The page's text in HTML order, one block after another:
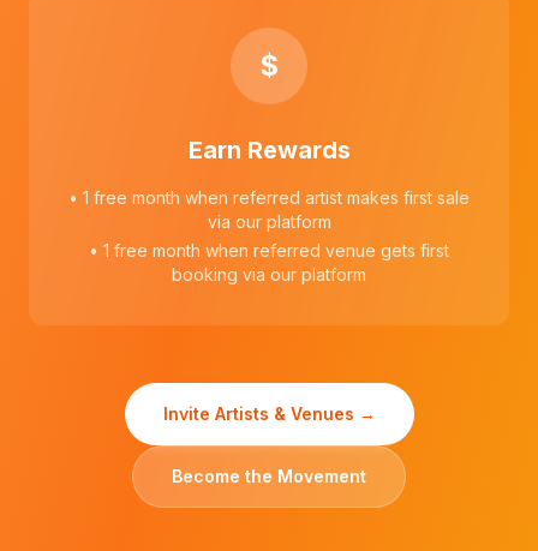
$
Earn Rewards
• 1 free month when referred artist makes first sale
via our platform
• 1 free month when referred venue gets first
booking via our platform
Invite Artists & Venues →
Become the Movement